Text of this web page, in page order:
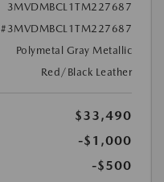
3MVDMBCL1TM227687
#3MVDMBCL1TM227687
Polymetal Gray Metallic
Red/Black Leather
$33,490
-$1,000
-$500